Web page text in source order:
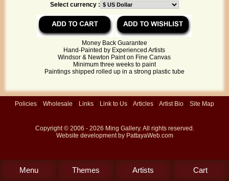
Select currency :
Money Back Guarantee
Hand-Painted by Experienced Artists
Windsor & Newton Paint on Fine Canvas
Minimum three weeks to paint
Paintings shipped rolled up in a strong plastic tube
Policies | Wholesale | Links | Link to Us | Articles | Artist Bio | Site Map
Copyright © 2006 - 2026 Ming Gallery. All rights reserved.
Website development by PattayaWeb.com
Menu Themes Artists Cart